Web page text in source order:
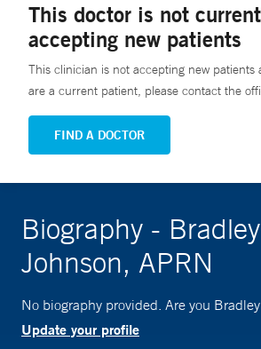
This doctor is not
accepting new patients
This clinician is not accepting new patients
are a current patient, please contact the
FIND A DOCTOR
Biography - Bradley
Johnson, APRN
No biography provided. Are you
Update your profile